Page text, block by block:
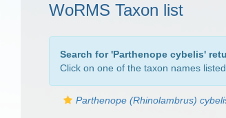
WoRMS Taxon list
Search for 'Parthenope cybelis'
Click on one of the taxon names
Parthenope (Rhinolambrus)